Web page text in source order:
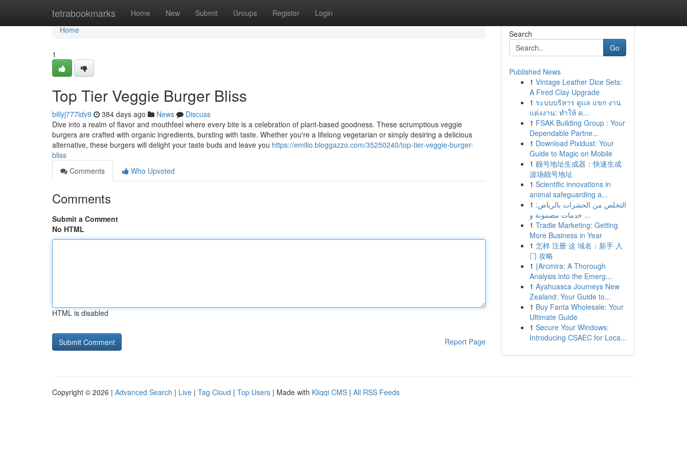
tetrabookmarks Home New Submit Groups Register Login
Home
Home
1
Top Tier Veggie Burger Bliss
billyj777ldv9 384 days ago News
Discuss
Dive into a realm of flavor and mouthfeel where every bite is a celebration of plant-based goodness. These scrumptious veggie
burgers are crafted with organic ingredients, bursting with taste. Whether you're a lifelong vegetarian or simply desiring a delicious
alternative, these burgers will delight your taste buds and leave you https://emilio.bloggazzo.com/35250240/top-tier-veggie-burger-
bliss
Comments
Who Upvoted
Comments
Submit a Comment
No HTML
HTML is disabled
Report Page
Search
Go
Published News
1 Vintage Leather Dice Sets:
A Fired Clay Upgrade
1 ระบบบริหาร ดูแล แขก งาน
แต่งงาน: ทำให้ ค...
1 FSAK Building Group : Your
Dependable Partne...
1 Download Pixidust: Your
Guide to Magic on Mobile
1 靓号地址生成器：快速生成
波场靓号地址
1 Scientific innovations in
animal safeguarding a...
1 التخلص من الحشرات بالرياض:
خدمات مضمونة و ...
1 Tradie Marketing: Getting
More Business in Year
1 怎样 注册 这 域名：新手 入
门 攻略
1 {Arcmira: A Thorough
Analysis into the Emerg...
1 Ayahuasca Journeys New
Zealand: Your Guide to...
1 Buy Fanta Wholesale: Your
Ultimate Guide
1 Secure Your Windows:
Introducing CSAEC for Loca...
Copyright © 2026 | Advanced Search | Live | Tag Cloud | Top Users | Made with Kliqqi CMS | All RSS Feeds